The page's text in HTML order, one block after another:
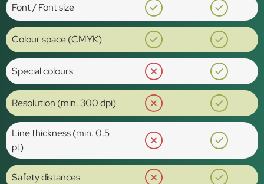
Font / Font size
Colour space (CMYK)
Special colours
Resolution (min. 300 dpi)
Line thickness (min. 0.5
pt)
Safety distances